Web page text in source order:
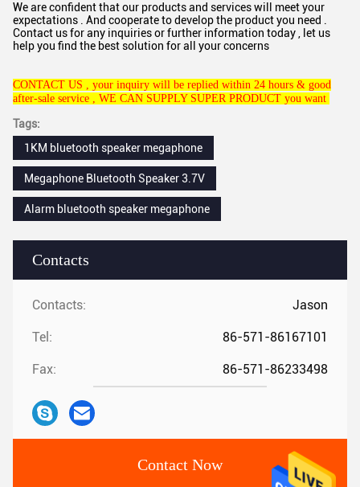
Contacts
Contacts: Jason
Tel: 86-571-86167101
Fax: 86-571-86233498
Contact Now
We are confident that our products and services will meet your
expectations . And cooperate to develop the product you need .
Contact us for any inquiries or further information today , let us
help you find the best solution for all your concerns
CONTACT US , your inquiry will be replied within 24 hours & good
after-sale service , WE CAN SUPPLY SUPER PRODUCT you want
Tags:
1KM bluetooth speaker megaphone
Megaphone Bluetooth Speaker 3.7V
Alarm bluetooth speaker megaphone